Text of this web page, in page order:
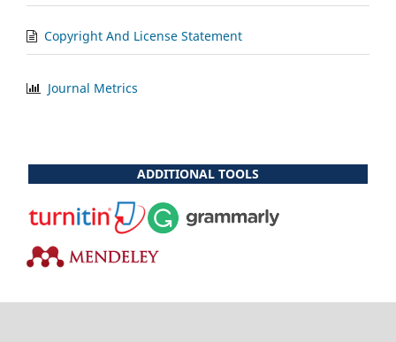
Copyright And License Statement
Journal Metrics
ADDITIONAL TOOLS